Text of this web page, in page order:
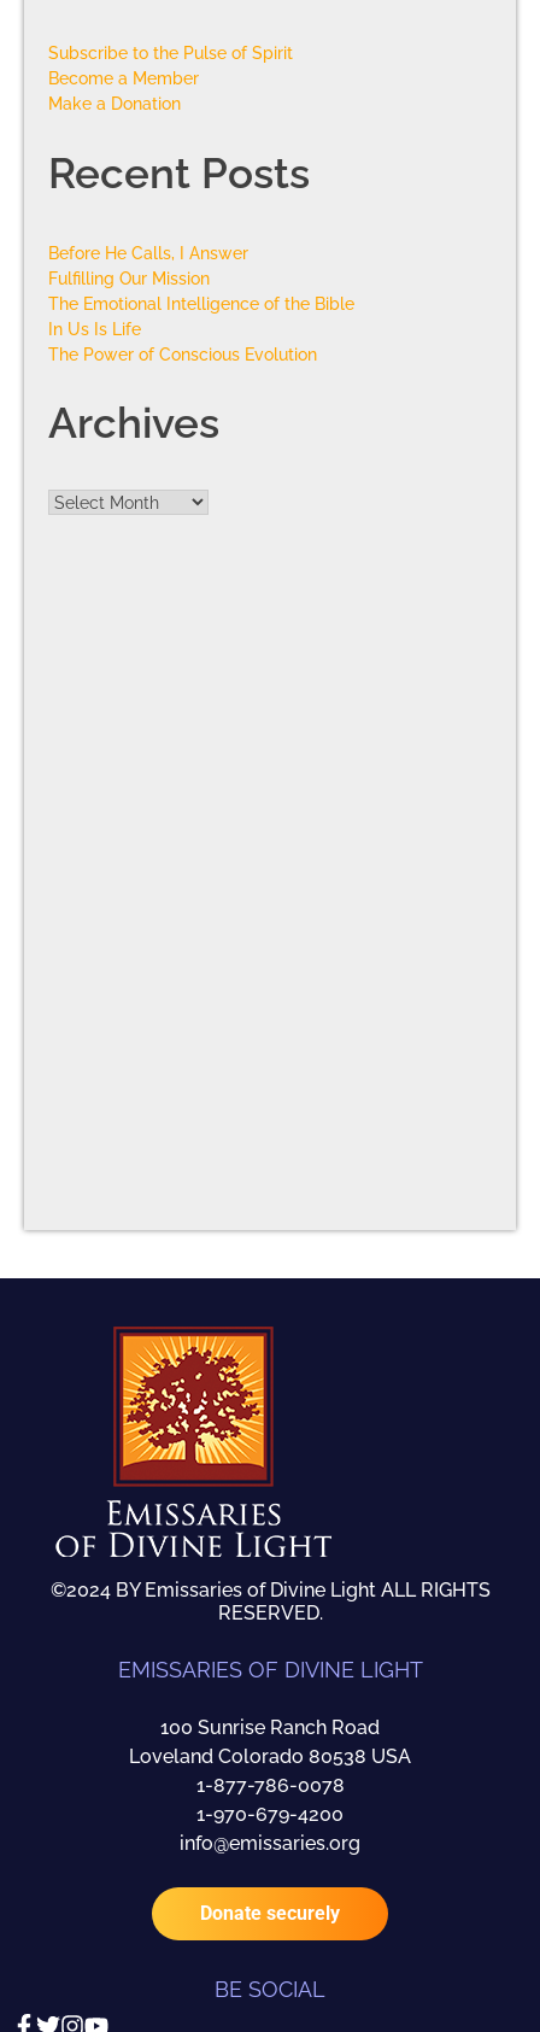
Subscribe to the Pulse of Spirit
Become a Member
Make a Donation
Recent Posts
Before He Calls, I Answer
Fulfilling Our Mission
The Emotional Intelligence of the Bible
In Us Is Life
The Power of Conscious Evolution
Archives
©2024 BY Emissaries of Divine Light ALL RIGHTS
RESERVED.
EMISSARIES OF DIVINE LIGHT
100 Sunrise Ranch Road
Loveland Colorado 80538 USA
1-877-786-0078
1-970-679-4200
info@emissaries.org
Donate securely
BE SOCIAL